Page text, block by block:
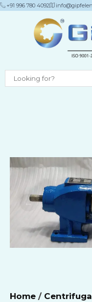
Skip+91 996 780 4092
Home /